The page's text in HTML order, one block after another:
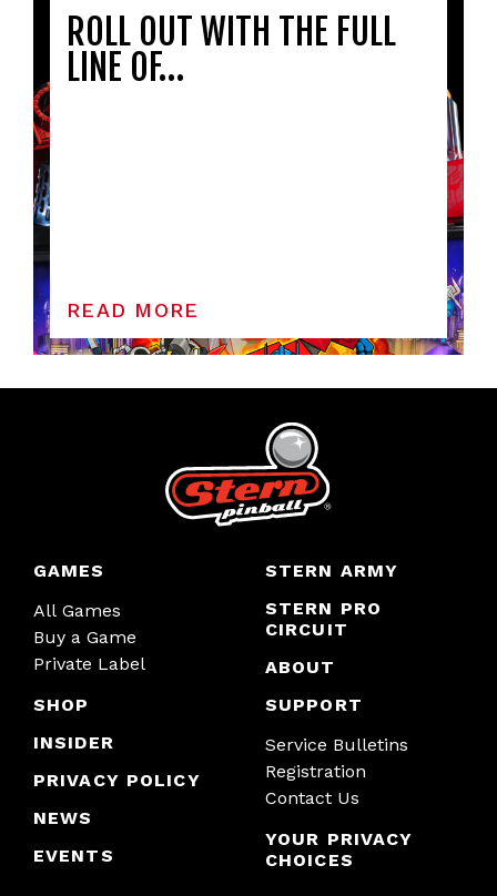
ROLL OUT WITH THE FULL
LINE OF…
READ MORE
GAMES
All Games
Buy a Game
Private Label
SHOP
INSIDER
PRIVACY POLICY
NEWS
EVENTS
STERN ARMY
STERN PRO
CIRCUIT
ABOUT
SUPPORT
Service Bulletins
Registration
Contact Us
YOUR PRIVACY
CHOICES